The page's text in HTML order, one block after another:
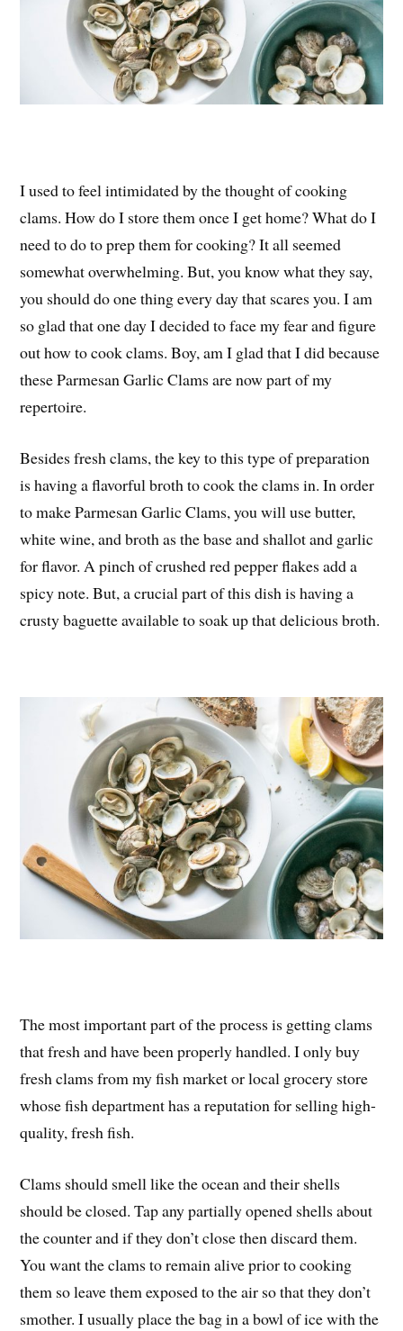
I used to feel intimidated by the thought of cooking
clams. How do I store them once I get home? What do I
need to do to prep them for cooking? It all seemed
somewhat overwhelming. But, you know what they say,
you should do one thing every day that scares you. I am
so glad that one day I decided to face my fear and figure
out how to cook clams. Boy, am I glad that I did because
these Parmesan Garlic Clams are now part of my
repertoire.
Besides fresh clams, the key to this type of preparation
is having a flavorful broth to cook the clams in. In order
to make Parmesan Garlic Clams, you will use butter,
white wine, and broth as the base and shallot and garlic
for flavor. A pinch of crushed red pepper flakes add a
spicy note. But, a crucial part of this dish is having a
crusty baguette available to soak up that delicious broth.
The most important part of the process is getting clams
that fresh and have been properly handled. I only buy
fresh clams from my fish market or local grocery store
whose fish department has a reputation for selling high-
quality, fresh fish.
Clams should smell like the ocean and their shells
should be closed. Tap any partially opened shells about
the counter and if they don’t close then discard them.
You want the clams to remain alive prior to cooking
them so leave them exposed to the air so that they don’t
smother. I usually place the bag in a bowl of ice with the